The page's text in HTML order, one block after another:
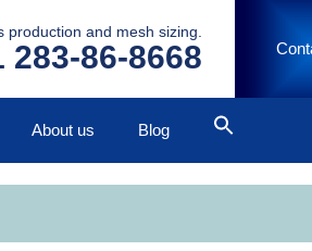
and mesh sizing.
283-86-8668
About us Blog